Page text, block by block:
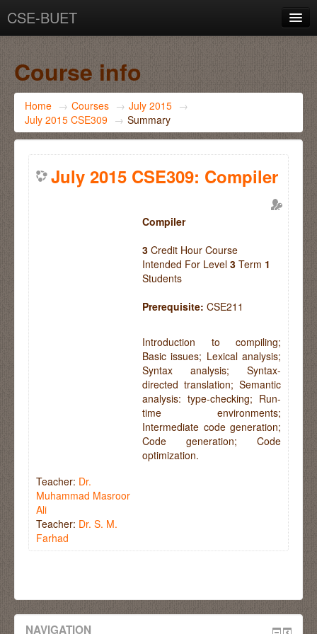
CSE-BUET
Course info
Home → Courses → July 2015 →
July 2015 CSE309 → Summary
July 2015 CSE309: Compiler
Compiler
3 Credit Hour Course
Intended For Level3 Term 1
Students
Prerequisite: CSE211
Introduction to compiling;
Basic issues; Lexical analysis;
Syntax analysis; Syntax-
directed translation; Semantic
analysis: type-checking; Run-
time environments;
Intermediate code generation;
Code generation; Code
optimization.
Teacher: Dr.
Muhammad Masroor
Ali
Teacher: Dr. S. M.
Farhad
NAVIGATION